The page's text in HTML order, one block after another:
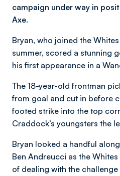
campaign under way in
Axe.
Bryan, who joined the
summer, scored a stunning
his first appearance in a
The 18-year-old frontman
from goal and cut in before
footed strike into the top
Craddock’s youngsters the
Bryan looked a handful
Ben Andreucci as the
of dealing with the